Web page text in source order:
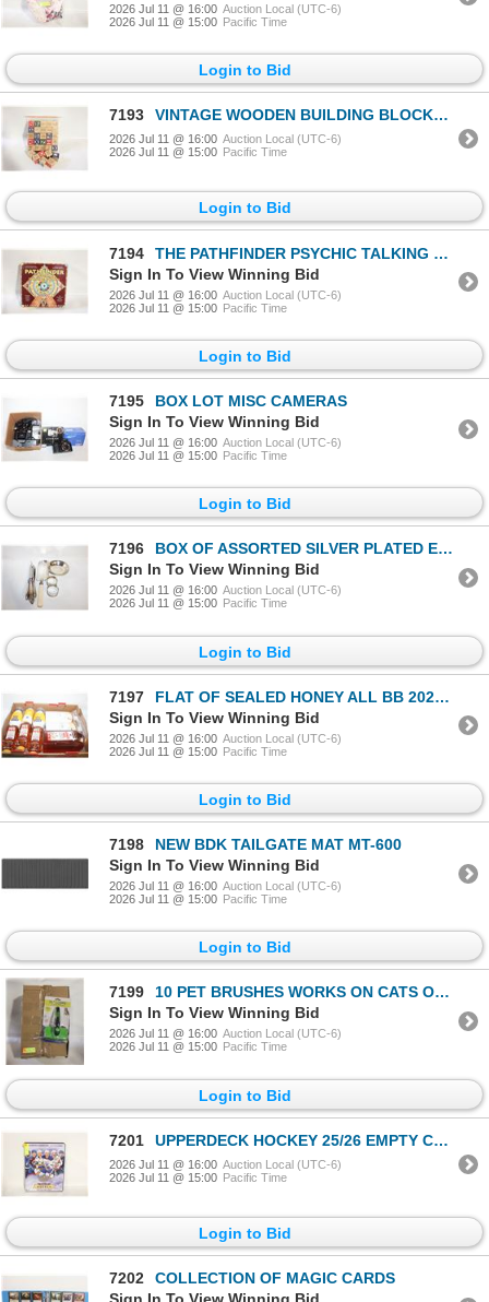
2026 Jul 11 @ 16:00 Auction Local (UTC-6)
2026 Jul 11 @ 15:00 Pacific Time
Login to Bid
7193 VINTAGE WOODEN BUILDING BLOCKS WITH
2026 Jul 11 @ 16:00 Auction Local (UTC-6)
2026 Jul 11 @ 15:00 Pacific Time
Login to Bid
7194
THE PATHFINDER PSYCHIC TALKING BOARD
Sign In To View Winning Bid
2026 Jul 11 @ 16:00 Auction Local (UTC-6)
2026 Jul 11 @ 15:00 Pacific Time
Login to Bid
7195
BOX LOT MISC CAMERAS
Sign In To View Winning Bid
2026 Jul 11 @ 16:00 Auction Local (UTC-6)
2026 Jul 11 @ 15:00 Pacific Time
Login to Bid
7196
BOX OF ASSORTED SILVER PLATED ESTATE ITEMS
Sign In To View Winning Bid
2026 Jul 11 @ 16:00 Auction Local (UTC-6)
2026 Jul 11 @ 15:00 Pacific Time
Login to Bid
7197
FLAT OF SEALED HONEY ALL BB 2028 DATES + REAL
Sign In To View Winning Bid
2026 Jul 11 @ 16:00 Auction Local (UTC-6)
2026 Jul 11 @ 15:00 Pacific Time
Login to Bid
7198
NEW BDK TAILGATE MAT MT-600
Sign In To View Winning Bid
2026 Jul 11 @ 16:00 Auction Local (UTC-6)
2026 Jul 11 @ 15:00 Pacific Time
Login to Bid
7199
10 PET BRUSHES WORKS ON CATS OR DOGS PUSH BUTTON
Sign In To View Winning Bid
2026 Jul 11 @ 16:00 Auction Local (UTC-6)
2026 Jul 11 @ 15:00 Pacific Time
Login to Bid
7201 UPPERDECK HOCKEY 25/26 EMPTY CARD BINDER
2026 Jul 11 @ 16:00 Auction Local (UTC-6)
2026 Jul 11 @ 15:00 Pacific Time
Login to Bid
7202
COLLECTION OF MAGIC CARDS